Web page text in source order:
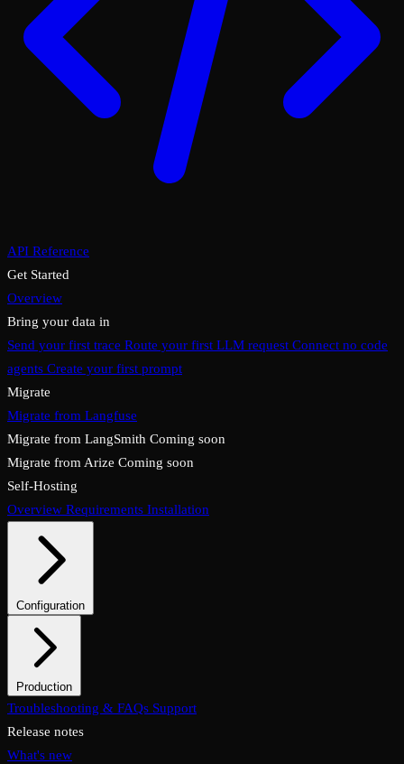
API Reference
Get Started
Overview
Bring your data in
Send your first trace Route your first LLM request Connect no code
agents Create your first prompt
Migrate
Migrate from Langfuse
Migrate from LangSmith Coming soon
Migrate from Arize Coming soon
Self-Hosting
Overview Requirements Installation
Configuration
System configuration
Production
Overview Checklist Security & TLS
Upgrades & rollback
Troubleshooting & FAQs Support
Release notes
What's new